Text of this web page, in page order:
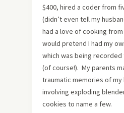
$400, hired a coder from
(didn’t even tell my
had a love of cooking from
would pretend I had my
which was being
(of course!). My parents
traumatic memories of
involving exploding
cookies to name a few.